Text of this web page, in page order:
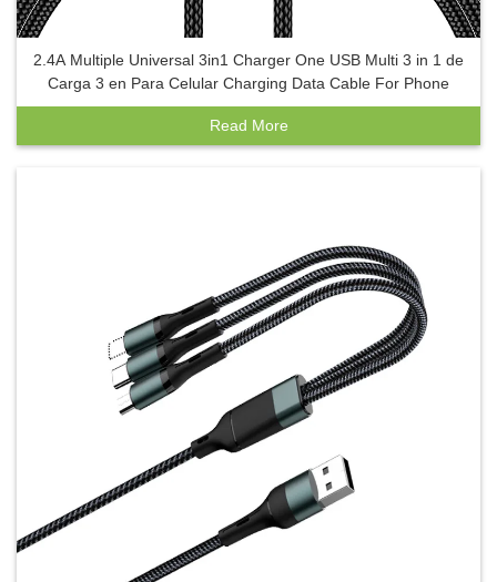
2.4A Multiple Universal 3in1 Charger One USB Multi 3 in 1 de
Carga 3 en Para Celular Charging Data Cable For Phone
Read More